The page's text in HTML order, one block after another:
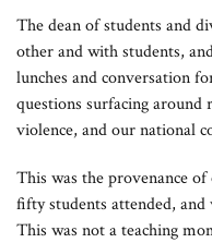
The dean of students and
other and with students,
lunches and conversation
questions surfacing around
violence, and our national
This was the provenance
fifty students attended, and
This was not a teaching